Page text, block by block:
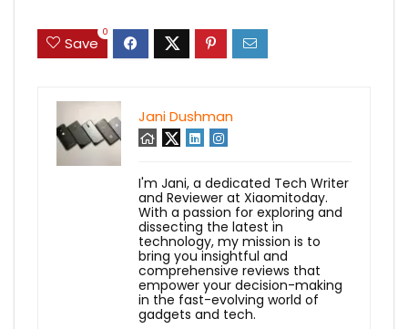
Save
0
Jani Dushman
I'm Jani, a dedicated Tech Writer
and Reviewer at Xiaomitoday.
With a passion for exploring and
dissecting the latest in
technology, my mission is to
bring you insightful and
comprehensive reviews that
empower your decision-making
in the fast-evolving world of
gadgets and tech.